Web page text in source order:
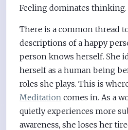
Feeling dominates thinking.
There is a common thread
descriptions of a happy
person knows herself. She
herself as a human being
roles she plays. This is
Meditation comes in. As a
quietly experiences more
awareness, she loses her